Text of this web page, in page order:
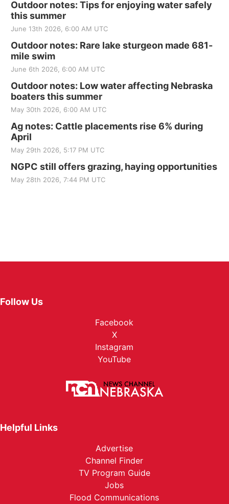
Outdoor notes: Tips for enjoying water safely
this summer
June 13th 2026, 6:00 AM UTC
Outdoor notes: Rare lake sturgeon made 681-
mile swim
June 6th 2026, 6:00 AM UTC
Outdoor notes: Low water affecting Nebraska
boaters this summer
May 30th 2026, 6:00 AM UTC
Ag notes: Cattle placements rise 6% during
April
May 29th 2026, 5:17 PM UTC
NGPC still offers grazing, haying opportunities
May 28th 2026, 7:44 PM UTC
Follow Us
Facebook
X
Instagram
YouTube
Helpful Links
Advertise
Channel Finder
TV Program Guide
Jobs
Flood Communications